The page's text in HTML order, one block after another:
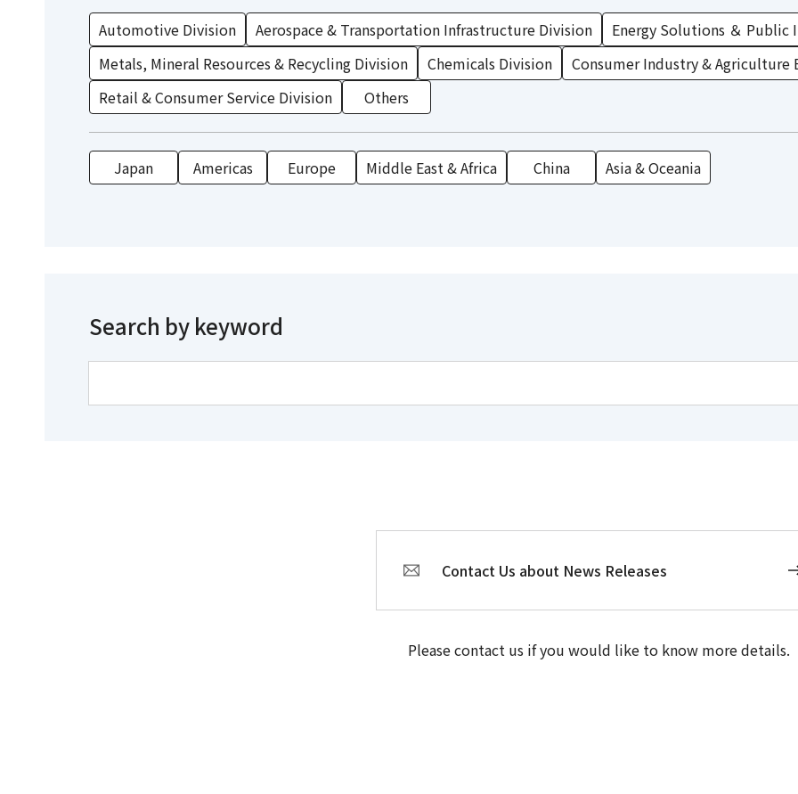
Automotive Division Aerospace & Transportation Infrastructure Division
Energy Solutions ＆
Metals, Mineral Resources & Recycling Division
Chemicals Division
Consumer Industry & Agriculture
Retail & Consumer Service Division
Others
Japan Americas Europe Middle East & Africa China Asia & Oceania
Search by keyword
Contact Us about News Releases
Please contact us if you would like to know more details.